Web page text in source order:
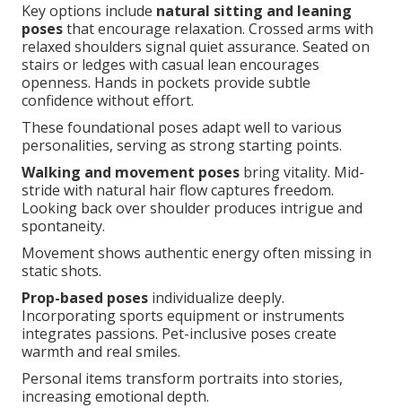
Key options include natural sitting and leaning
posesthat encourage relaxation. Crossed arms with
relaxed shoulders signal quiet assurance. Seated on
stairs or ledges with casual lean encourages
openness. Hands in pockets provide subtle
confidence without effort.
These foundational poses adapt well to various
personalities, serving as strong starting points.
Walking and movement poses bring vitality. Mid-
stride with natural hair flow captures freedom.
Looking back over shoulder produces intrigue and
spontaneity.
Movement shows authentic energy often missing in
static shots.
Prop-based poses individualize deeply.
Incorporating sports equipment or instruments
integrates passions. Pet-inclusive poses create
warmth and real smiles.
Personal items transform portraits into stories,
increasing emotional depth.